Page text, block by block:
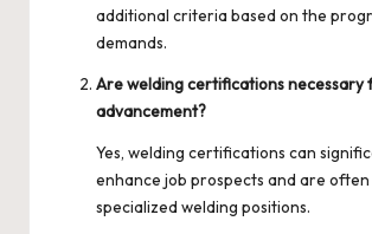
additional criteria based on the
demands.
Are welding certifications necessary
advancement?
Yes, welding certifications can
enhance job prospects and are
specialized welding positions.